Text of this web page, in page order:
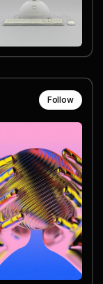
Follow